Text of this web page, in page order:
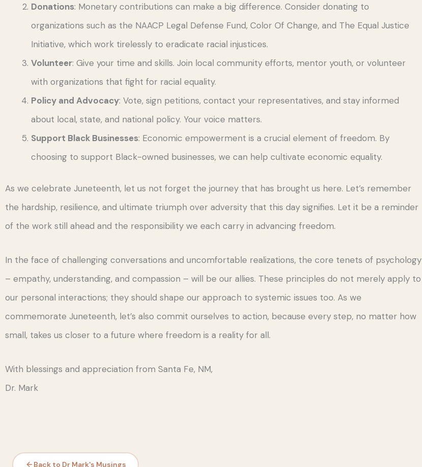
Donations: Monetary contributions can make a big difference. Consider donating to
organizations such as the NAACP Legal Defense Fund, Color Of Change, and The Equal Justice
Initiative, which work tirelessly to eradicate racial injustices.
Volunteer: Give your time and skills. Join local community efforts, mentor youth, or volunteer
with organizations that fight for racial equality.
Policy and Advocacy: Vote, sign petitions, contact your representatives, and stay informed
about local, state, and national policy. Your voice matters.
Support Black Businesses: Economic empowerment is a crucial element of freedom. By
choosing to support Black-owned businesses, we can help cultivate economic equality.
As we celebrate Juneteenth, let us not forget the journey that has brought us here. Let’s remember
the hardship, resilience, and ultimate triumph over adversity that this day signifies. Let it be a reminder
of the work still ahead and the responsibility we each carry in advancing freedom.
In the face of challenging conversations and uncomfortable realizations, the core tenets of psychology
– empathy, understanding, and compassion – will be our allies. These principles do not merely apply to
our personal interactions; they should shape our approach to systemic issues too. As we
commemorate Juneteenth, let’s also commit ourselves to action, because every step, no matter how
small, takes us closer to a future where freedom is a reality for all.
With blessings and appreciation from Santa Fe, NM,
Dr. Mark
Back to Dr Mark's Musings